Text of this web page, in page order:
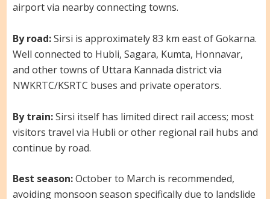
airport via nearby connecting towns.
By road:Sirsi is approximately 83 km east of Gokarna.
Well connected to Hubli, Sagara, Kumta, Honnavar,
and other towns of Uttara Kannada district via
NWKRTC/KSRTC buses and private operators.
By train:Sirsi itself has limited direct rail access; most
visitors travel via Hubli or other regional rail hubs and
continue by road.
Best season:October to March is recommended,
avoiding monsoon season specifically due to landslide